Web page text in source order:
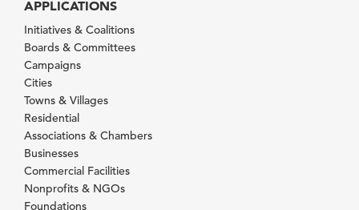
APPLICATIONS
Initiatives & Coalitions
Boards & Committees
Campaigns
Cities
Towns & Villages
Residential
Associations & Chambers
Businesses
Commercial Facilities
Nonprofits & NGOs
Foundations